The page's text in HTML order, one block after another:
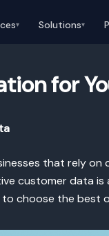
▾ Solutions▾
for
that rely
customer data
choose the best